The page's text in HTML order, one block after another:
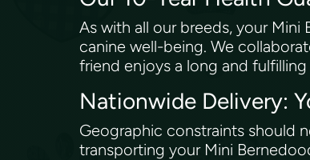
As with all our breeds, your
canine well-being. We
friend enjoys a long and fulfilling
Nationwide Delivery:
Geographic constraints should
transporting your Mini